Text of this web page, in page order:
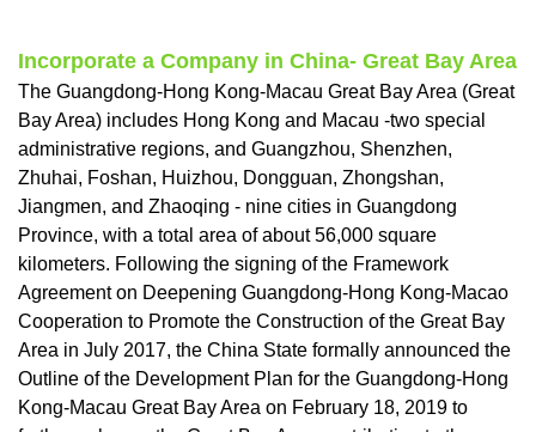
Incorporate a Company in China- Great Bay Area
The Guangdong-Hong Kong-Macau Great Bay Area (Great
Bay Area) includes Hong Kong and Macau -two special
administrative regions, and Guangzhou, Shenzhen,
Zhuhai, Foshan, Huizhou, Dongguan, Zhongshan,
Jiangmen, and Zhaoqing - nine cities in Guangdong
Province, with a total area of ​​about 56,000 square
kilometers. Following the signing of the Framework
Agreement on Deepening Guangdong-Hong Kong-Macao
Cooperation to Promote the Construction of the Great Bay
Area in July 2017, the China State formally announced the
Outline of the Development Plan for the Guangdong-Hong
Kong-Macau Great Bay Area on February 18, 2019 to